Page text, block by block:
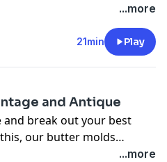
...more
21min Play
and Antique
and break out your best
our butter molds
(akaThe
...more